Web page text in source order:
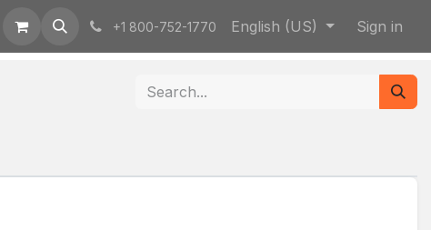
+1 800-752-1770 English (US) Sign in